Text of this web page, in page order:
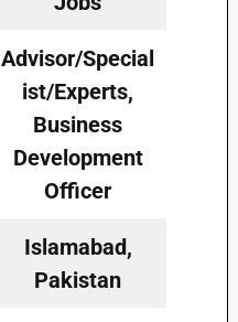
Advisor/Special
ist/Experts,
Business
Development
Officer
Islamabad,
Pakistan